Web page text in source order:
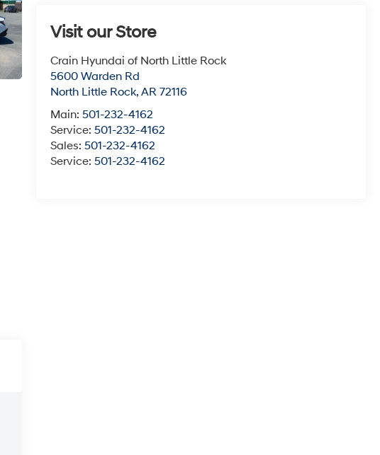
Visit our Store
Crain Hyundai of North Little Rock
5600 Warden Rd
North Little Rock,AR 72116
Main:501-232-4162
Service:501-232-4162
Sales:501-232-4162
Service:501-232-4162